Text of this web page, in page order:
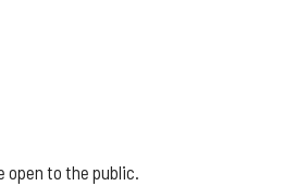
open to the public.